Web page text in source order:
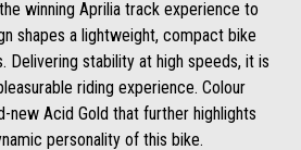
winning Aprilia track experience to
shapes a lightweight, compact bike
Delivering stability at high speeds, it is
riding experience. Colour
new Acid Gold that further highlights
personality of this bike.